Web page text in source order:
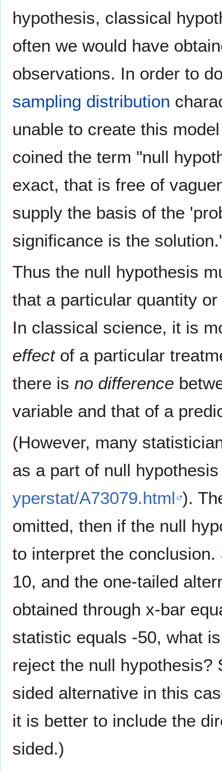
hypothesis, classical
often we would have
observations. In order to
sampling distribution
unable to create this
coined the term "null
exact, that is free of
supply the basis of the
significance is the
Thus the null hypothesis
that a particular quantity
In classical science, it is
effectof a particular
there is no difference
variable and that of a
(However, many
as a part of null
yperstat/A73079.html ).
omitted, then if the null
to interpret the
10, and the one-tailed
obtained through x-bar
statistic equals -50, what
reject the null hypothesis?
sided alternative in this
it is better to include the
sided.)